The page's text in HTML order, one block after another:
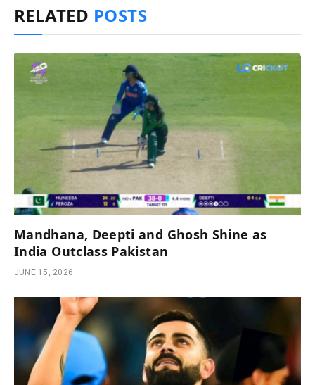
RELATED POSTS
Mandhana, Deepti and Ghosh Shine as
India Outclass Pakistan
JUNE 15, 2026